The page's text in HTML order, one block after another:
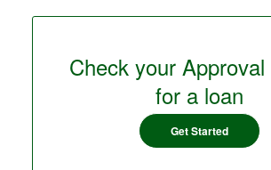
Check your
for a loan
Get Started